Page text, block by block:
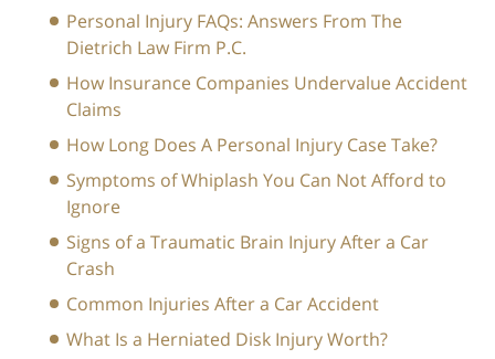
Personal Injury FAQs: Answers From The
Dietrich Law Firm P.C.
How Insurance Companies Undervalue Accident
Claims
How Long Does A Personal Injury Case Take?
Symptoms of Whiplash You Can Not Afford to
Ignore
Signs of a Traumatic Brain Injury After a Car
Crash
Common Injuries After a Car Accident
What Is a Herniated Disk Injury Worth?